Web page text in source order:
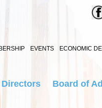
EVENTS ECONOMIC
Board of